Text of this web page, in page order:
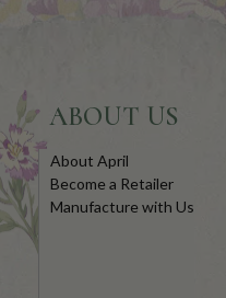
ABOUT US
About April
Become a Retailer
Manufacture with Us